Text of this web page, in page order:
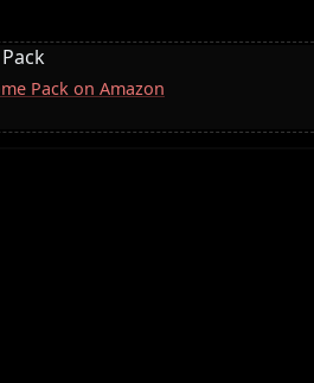
Pack on Amazon